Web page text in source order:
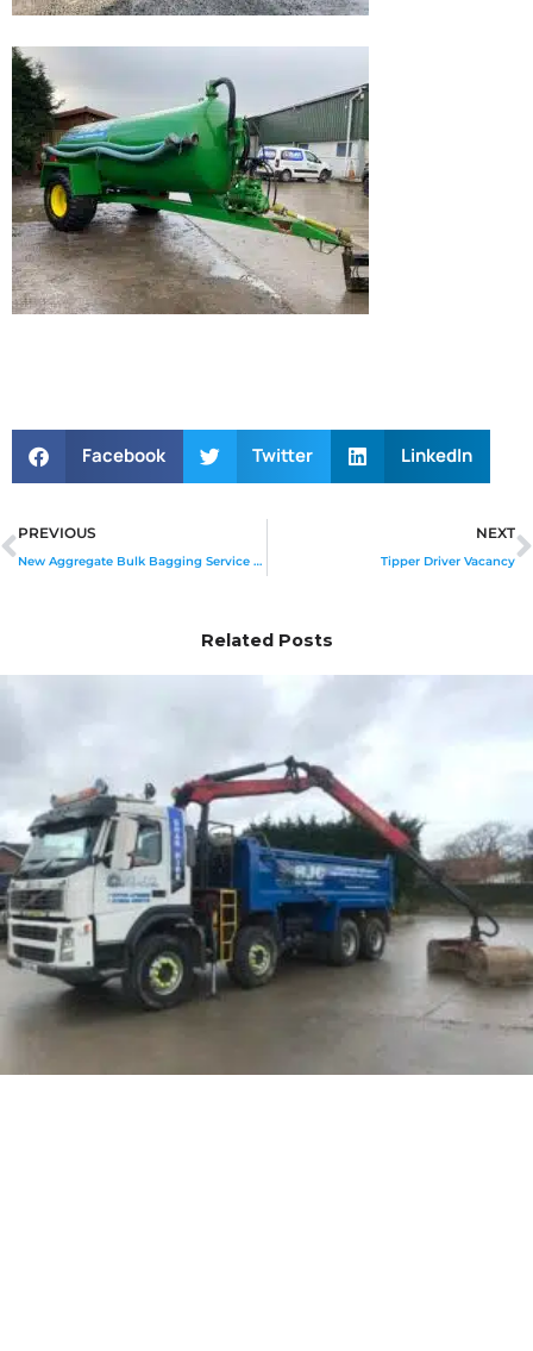
Facebook Twitter LinkedIn
Prev
PREVIOUS
New Aggregate Bulk Bagging Service Launched
NEXT
Tipper Driver Vacancy
Related Posts